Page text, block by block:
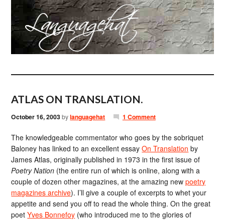
ATLAS ON TRANSLATION.
October 16, 2003bylanguagehat 1 Comment
The knowledgeable commentator who goes by the sobriquet
Baloney has linked to an excellent essayOn Translation by
James Atlas, originally published in 1973 in the first issue of
Poetry Nation (the entire run of which is online, along with a
couple of dozen other magazines, at the amazing newpoetry
magazines archive). I’ll give a couple of excerpts to whet your
appetite and send you off to read the whole thing. On the great
poetYves Bonnefoy (who introduced me to the glories of